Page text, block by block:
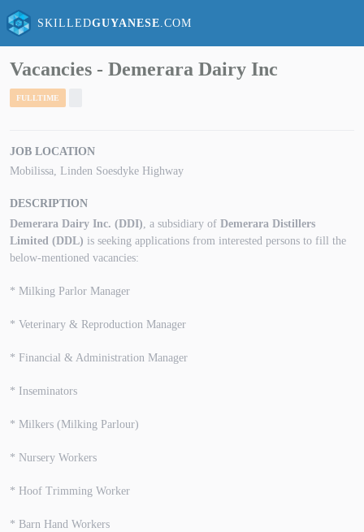
SKILLEDGUYANESE .COM
Vacancies - Demerara Dairy Inc
FULLTIME
JOB LOCATION
Mobilissa, Linden Soesdyke Highway
DESCRIPTION
Demerara Dairy Inc. (DDI), a subsidiary of Demerara Distillers
Limited (DDL) is seeking applications from interested persons to fill the
below-mentioned vacancies:
* Milking Parlor Manager
* Veterinary & Reproduction Manager
* Financial & Administration Manager
* Inseminators
* Milkers (Milking Parlour)
* Nursery Workers
* Hoof Trimming Worker
* Barn Hand Workers